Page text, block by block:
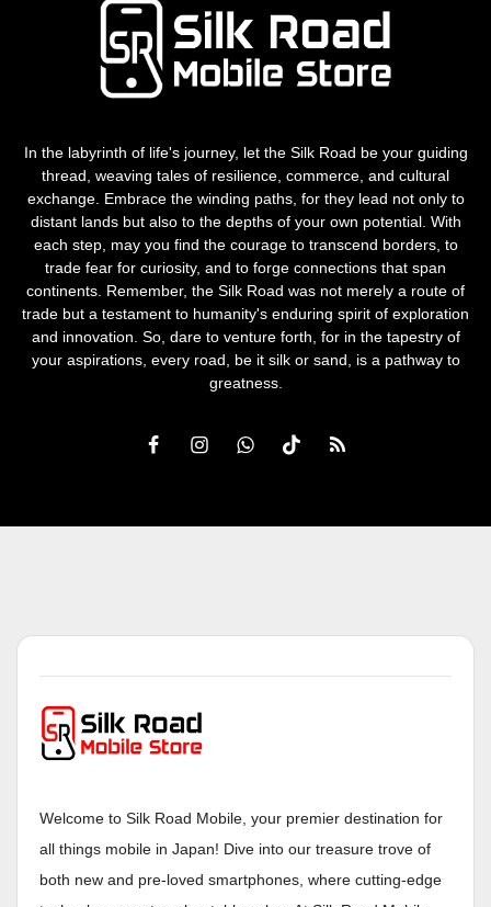
In the labyrinth of life's journey, let the Silk Road be your guiding
thread, weaving tales of resilience, commerce, and cultural
exchange. Embrace the winding paths, for they lead not only to
distant lands but also to the depths of your own potential. With
each step, may you find the courage to transcend borders, to
trade fear for curiosity, and to forge connections that span
continents. Remember, the Silk Road was not merely a route of
trade but a testament to humanity's enduring spirit of exploration
and innovation. So, dare to venture forth, for in the tapestry of
your aspirations, every road, be it silk or sand, is a pathway to
greatness.
Welcome to Silk Road Mobile, your premier destination for
all things mobile in Japan! Dive into our treasure trove of
both new and pre-loved smartphones, where cutting-edge